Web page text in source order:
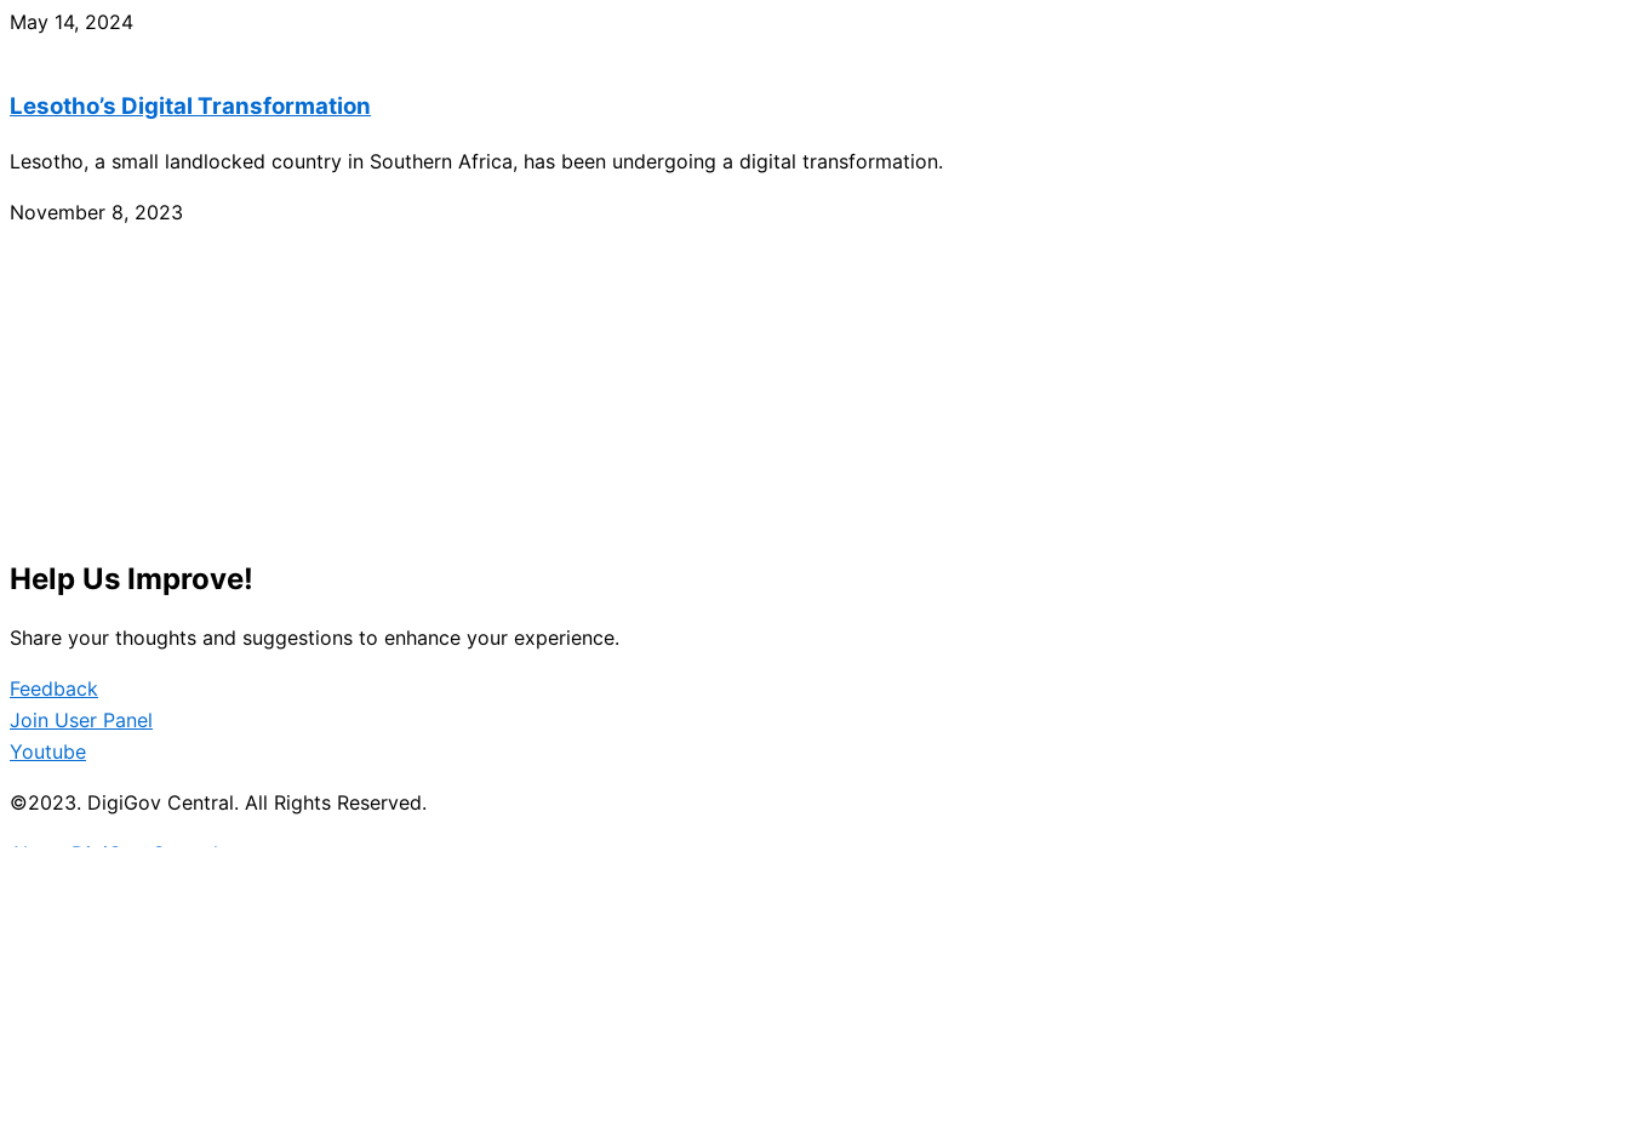
May 14, 2024
Lesotho’s Digital Transformation
Lesotho, a small landlocked country in Southern Africa, has been undergoing a digital transformation.
November 8, 2023
Help Us Improve!
Share your thoughts and suggestions to enhance your experience.
Feedback
Join User Panel
Youtube
©2023. DigiGov Central. All Rights Reserved.
About DigiGov Central